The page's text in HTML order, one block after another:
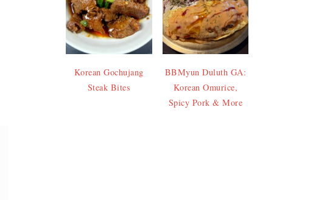
Korean Gochujang
Steak Bites
BBMyun Duluth GA:
Korean Omurice,
Spicy Pork & More